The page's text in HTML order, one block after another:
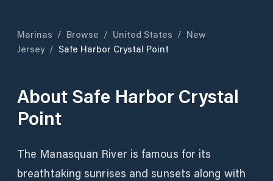
Marinas / Browse / United States / New
Jersey / Safe Harbor Crystal Point
About Safe Harbor Crystal
Point
The Manasquan River is famous for its
breathtaking sunrises and sunsets along with